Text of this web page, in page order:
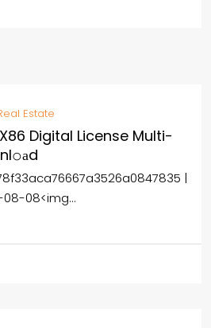
Estate
Digital License Multi-
|
08<img...